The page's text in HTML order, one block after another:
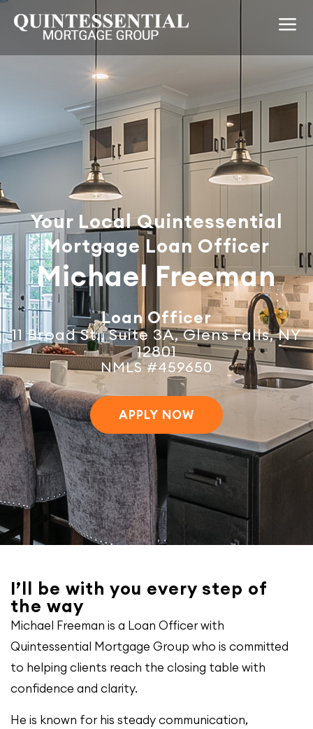
Your Local Quintessential
Mortgage Loan Officer
Michael Freeman
Loan Officer
11 Broad St., Suite 3A, Glens Falls, NY
12801
NMLS #459650
APPLY NOW
I’ll be with you every step of
the way
Michael Freeman is a Loan Officer with
Quintessential Mortgage Group who is committed
to helping clients reach the closing table with
confidence and clarity.
He is known for his steady communication,